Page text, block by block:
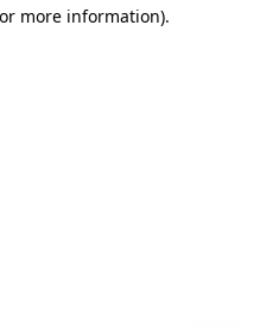
more information).